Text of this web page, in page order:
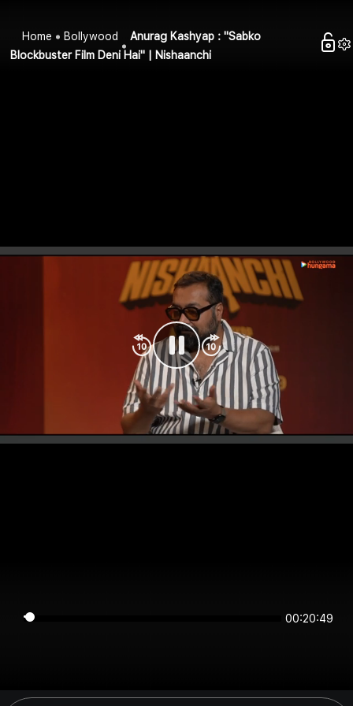
Home Bollywood
Anurag Kashyap : "Sabko
Blockbuster Film Deni Hai" | Nishaanchi
00:20:49